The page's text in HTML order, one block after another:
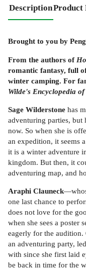
DescriptionProduct
Brought to you by
From the authors of
romantic fantasy, full
winter camping. For
Wilde's Encyclopedia
Sage Wilderstone has
adventuring parties, but
now. So when she is
an expedition, it seems
it is a winter adventure
kingdom. But then, it
adventuring map, and
Araphi Clauneck
one last chance to
does not love for the
when she sees a poster
eagerly for the
an adventuring party,
with since she first laid
be back in time for the